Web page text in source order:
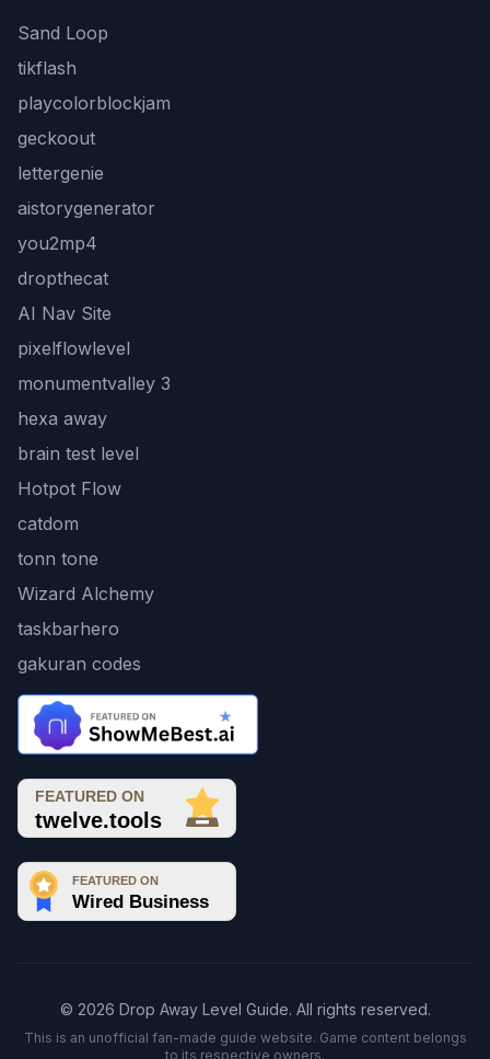
Sand Loop
tikflash
playcolorblockjam
geckoout
lettergenie
aistorygenerator
you2mp4
dropthecat
AI Nav Site
pixelflowlevel
monumentvalley 3
hexa away
brain test level
Hotpot Flow
catdom
tonn tone
Wizard Alchemy
taskbarhero
gakuran codes
© 2026 Drop Away Level Guide. All rights reserved.
This is an unofficial fan-made guide website. Game content belongs
to its respective owners.